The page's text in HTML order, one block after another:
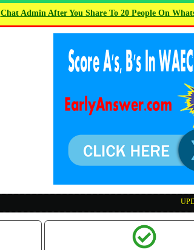
Chat Admin After You Share To 20 People On
Our